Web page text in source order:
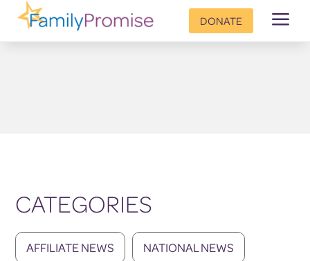
DONATE a
CATEGORIES
AFFILIATE NEWS NATIONAL NEWS